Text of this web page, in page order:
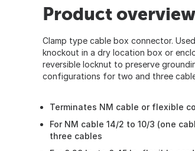
Product overview
Clamp type cable box connector.
knockout in a dry location box or
reversible locknut to preserve
configurations for two and three
Terminates NM cable or flexible
For NM cable 14/2 to 10/3 (one
three cables